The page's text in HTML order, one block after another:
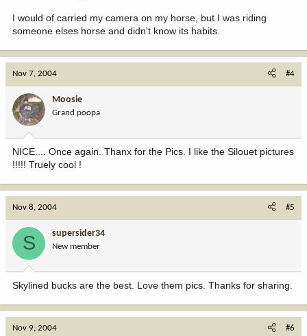
I would of carried my camera on my horse, but I was riding
someone elses horse and didn't know its habits.
Nov 7, 2004 #4
Moosie
Grand poopa
NICE.... Once again. Thanx for the Pics. I like the Silouet pictures
!!!!! Truely cool !
Nov 8, 2004 #5
S supersider34
New member
Skylined bucks are the best. Love them pics. Thanks for sharing.
Nov 9, 2004 #6